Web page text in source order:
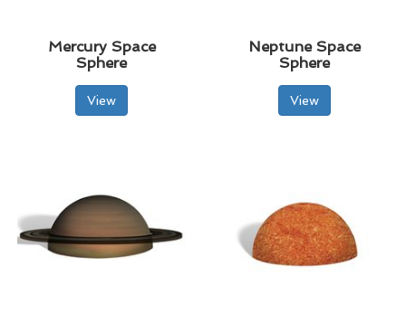
Mercury Space
Sphere
View
Neptune Space
Sphere
View